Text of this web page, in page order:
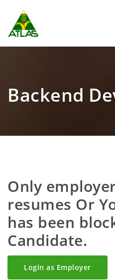
Backend
Only
resumes Or
has been
Candidate.
Login as Employer